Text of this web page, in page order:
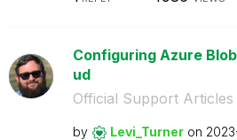
Configuring Azure
ud
Official Support Articles
by Levi_Turner on